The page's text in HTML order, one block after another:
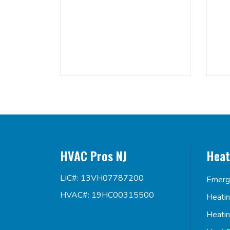
HVAC Pros NJ
LIC#: 13VH07787200
HVAC#: 19HC00315500